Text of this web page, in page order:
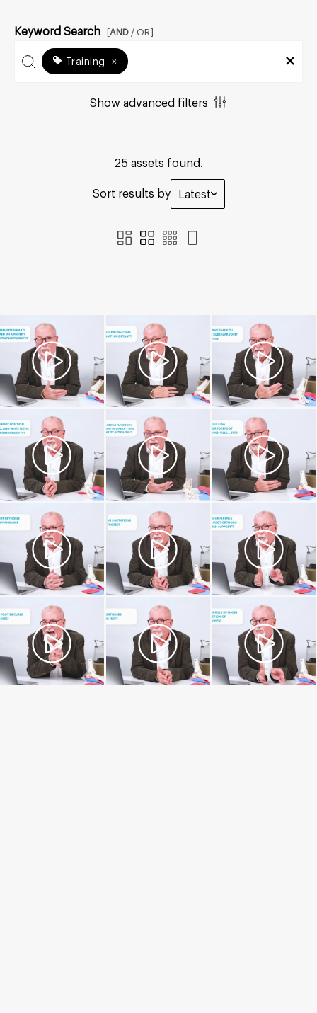
Keyword Search [AND / OR]
Training ×
Show advanced filters
25 assets found.
Sort results by Latest